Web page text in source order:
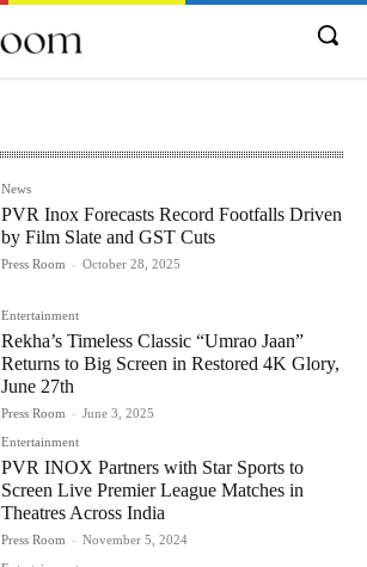
News
PVR Inox Forecasts Record Footfalls Driven
by Film Slate and GST Cuts
Press Room - October 28, 2025
Entertainment
Rekha’s Timeless Classic “Umrao Jaan”
Returns to Big Screen in Restored 4K Glory,
June 27th
Press Room - June 3, 2025
Entertainment
PVR INOX Partners with Star Sports to
Screen Live Premier League Matches in
Theatres Across India
Press Room - November 5, 2024